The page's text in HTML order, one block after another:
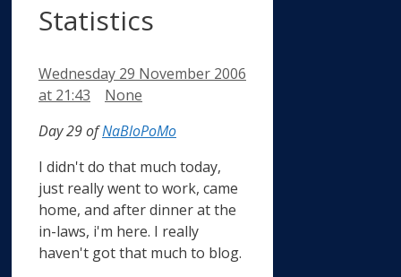
Statistics
Wednesday 29 November 2006
at 21:43
Categories
None
Day 29 ofNaBloPoMo
I didn't do that much today,
just really went to work, came
home, and after dinner at the
in-laws, i'm here. I really
haven't got that much to blog.